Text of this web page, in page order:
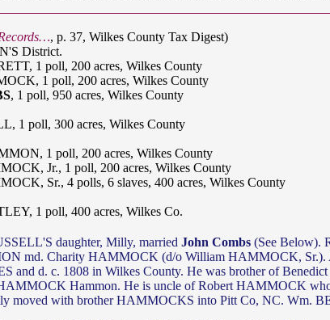
, p. 37, Wilkes County Tax Digest)
District.
1 poll, 200 acres, Wilkes County
1 poll, 200 acres, Wilkes County
, 1 poll, 950 acres, Wilkes County
1 poll, 300 acres, Wilkes County
1 poll, 200 acres, Wilkes County
Jr., 1 poll, 200 acres, Wilkes County
Sr., 4 polls, 6 slaves, 400 acres, Wilkes County
1 poll, 400 acres, Wilkes Co.
daughter, Milly, married John Combs (See Below).
md. Charity HAMMOCK (d/o William HAMMOCK, Sr.).
and d. c. 1808 in Wilkes County. He was brother of
Hammon. He is uncle of Robert HAMMOCK
moved with brother HAMMOCKS into Pitt Co, NC. Wm.